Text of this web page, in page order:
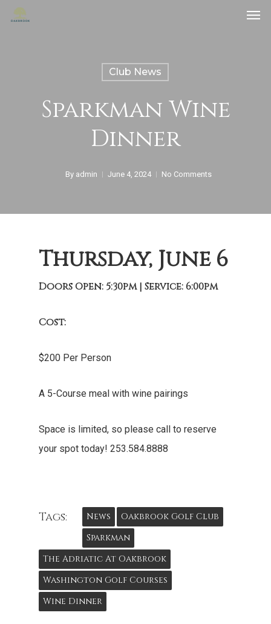
Club News
Sparkman Wine
Dinner
By admin June 4, 2024 No Comments
Thursday, June 6
Doors Open: 5:30pm | Service: 6:00pm
Cost:
$200 Per Person
A 5-Course meal with wine pairings
Space is limited, so please call to reserve
your spot today! 253.584.8888
Tags: News
Oakbrook Golf Club
Sparkman
The Adriatic At Oakbrook
Washington Golf Courses
Wine Dinner